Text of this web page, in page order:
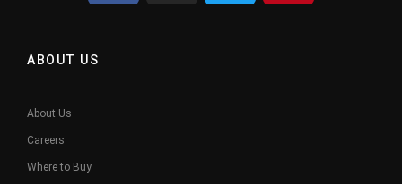
ABOUT US
About Us
Careers
Where to Buy